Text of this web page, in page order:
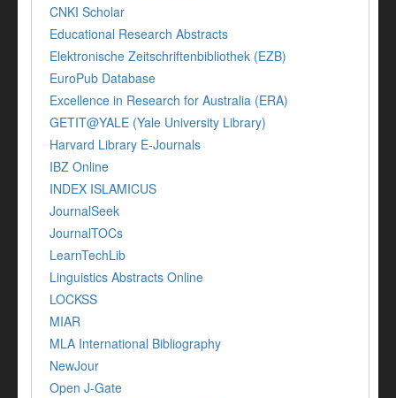
CNKI Scholar
Educational Research Abstracts
Elektronische Zeitschriftenbibliothek (EZB)
EuroPub Database
Excellence in Research for Australia (ERA)
GETIT@YALE (Yale University Library)
Harvard Library E-Journals
IBZ Online
INDEX ISLAMICUS
JournalSeek
JournalTOCs
LearnTechLib
Linguistics Abstracts Online
LOCKSS
MIAR
MLA International Bibliography
NewJour
Open J-Gate